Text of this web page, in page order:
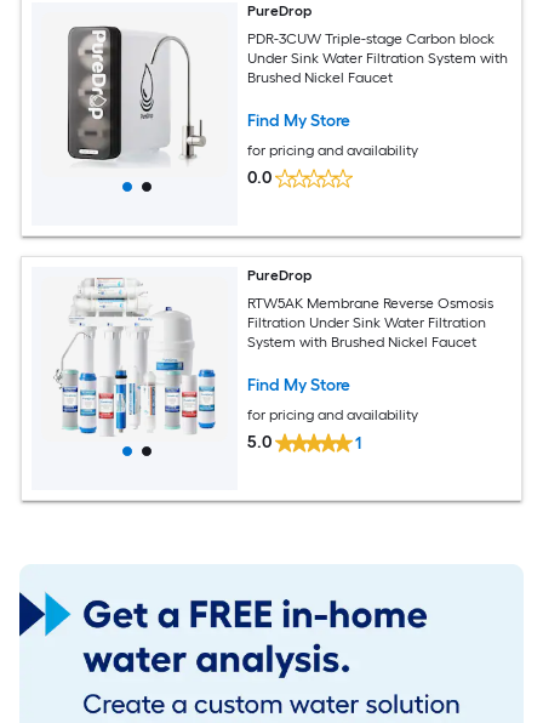
PureDrop
PDR-3CUW Triple-stage Carbon block
Under Sink Water Filtration System with
Brushed Nickel Faucet
Find My Store
for pricing and availability
0.0
PureDrop
RTW5AK Membrane Reverse Osmosis
Filtration Under Sink Water Filtration
System with Brushed Nickel Faucet
Find My Store
for pricing and availability
5.0 1